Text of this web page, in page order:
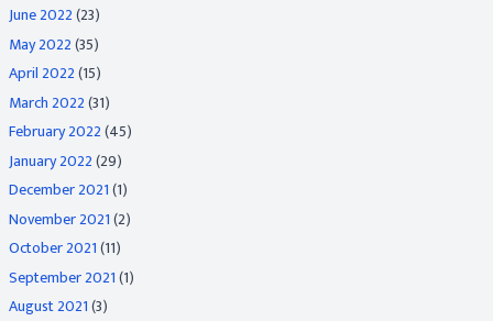
June 2022(23)
May 2022(35)
April 2022(15)
March 2022(31)
February 2022(45)
January 2022(29)
December 2021(1)
November 2021(2)
October 2021(11)
September 2021(1)
August 2021(3)